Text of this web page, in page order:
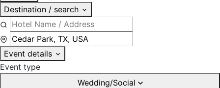
Destination / search
Event details
Event type
Wedding/Social